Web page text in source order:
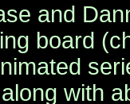
and
board
with